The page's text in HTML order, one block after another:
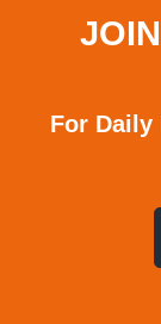
For Daily